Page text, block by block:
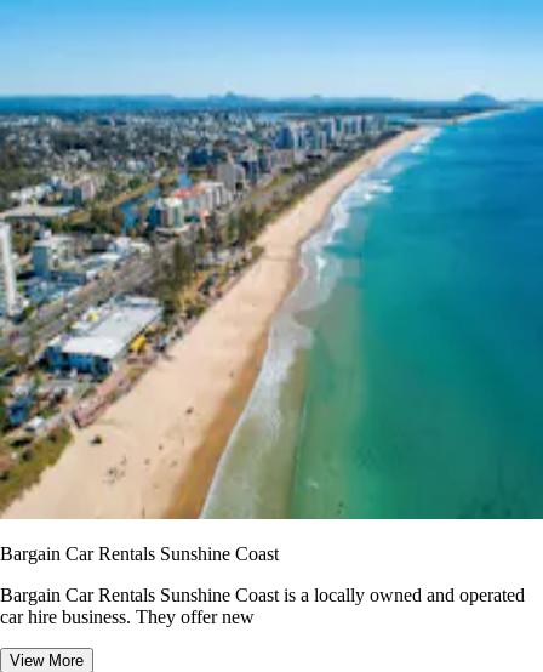
Bargain Car Rentals Sunshine Coast
Bargain Car Rentals Sunshine Coast is a locally owned and operated
car hire business. They offer new
View More